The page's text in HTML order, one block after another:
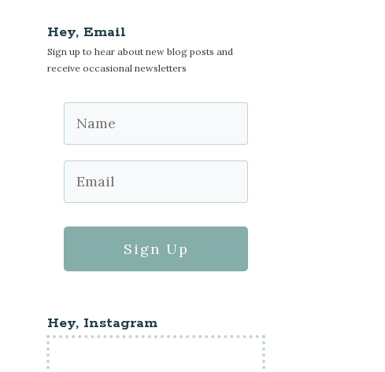
Hey, Email
Sign up to hear about new blog posts and
receive occasional newsletters
Sign Up
Hey, Instagram